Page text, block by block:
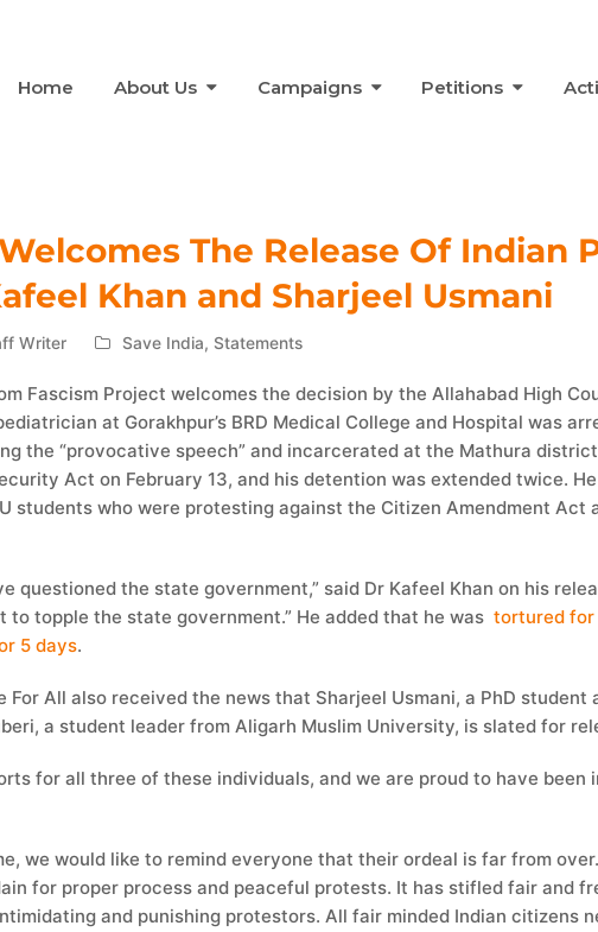
Home About Us Campaigns Petitions
The Release Of Indian
Khan and Sharjeel Usmani
Writer Save India, Statements
Fascism Project welcomes the decision by the Allahabad High
at Gorakhpur’s BRD Medical College and Hospital was
the “provocative speech” and incarcerated at the Mathura
Act on February 13, and his detention was extended twice.
students who were protesting against the Citizen Amendment Act
questioned the state government,” said Dr Kafeel Khan on his
to topple the state government.” He added that he wastortured for
5 days.
For All also received the news that Sharjeel Usmani, a PhD student
a student leader from Aligarh Muslim University, is slated for
for all three of these individuals, and we are proud to have been
we would like to remind everyone that their ordeal is far from
for proper process and peaceful protests. It has stifled fair and
and punishing protestors. All fair minded Indian citizens